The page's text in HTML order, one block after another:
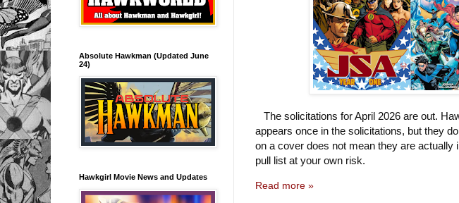
The solicitations for April 2026 are out.
appears once in the solicitations, but they
on a cover does not mean they are
pull list at your own risk.
Read more »
Absolute Hawkman (Updated June
24)
Hawkgirl Movie News and Updates